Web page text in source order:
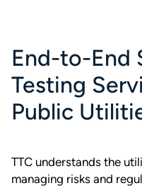
End-to-End
Testing
Public
TTC understands the
managing risks and